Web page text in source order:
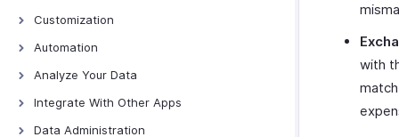
Expenses
Categories
Configuring Approvals
Customization
Page Layouts
Custom Links
Automation
Report Automation Overview
Report Automation - All
Expenses
Analyze Your Data
Overview - Analytics
Expense Analytics
Integrate With Other Apps
Zoho Books
Data Administration
with